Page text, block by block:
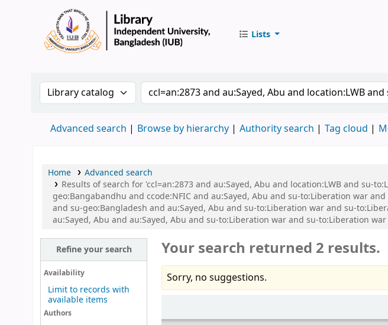
Lists
Search the catalog by:Search the catalog by keyword
Advanced search Browse by hierarchy Authority search Tag cloud
Home
Advanced search
Results of search for 'ccl=an:2873 and au:Sayed, Abu and location:LWB and su-
geo:Bangabandhu and ccode:NFIC and au:Sayed, Abu and su-to:Liberation war
and su-geo:Bangladesh and au:Sayed, Abu and su-to:Liberation war and su-
au:Sayed, Abu and au:Sayed, Abu and su-to:Liberation war and su-to:Liberation
Refine your search
Availability
Limit to records with
available items
Authors
Your search returned 2 results.
Sorry, no suggestions.